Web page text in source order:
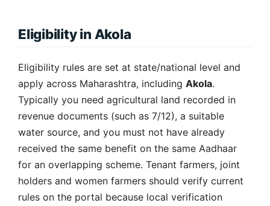
Eligibility in Akola
Eligibility rules are set at state/national level and
apply across Maharashtra, including Akola.
Typically you need agricultural land recorded in
revenue documents (such as 7/12), a suitable
water source, and you must not have already
received the same benefit on the same Aadhaar
for an overlapping scheme. Tenant farmers, joint
holders and women farmers should verify current
rules on the portal because local verification